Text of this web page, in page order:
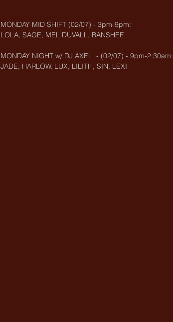
MONDAY MID SHIFT (02/07) - 3pm-9pm:
LOLA, SAGE, MEL DUVALL, BANSHEE
MONDAY NIGHT w/ DJ AXEL  - (02/07) - 9pm-2:30am:
JADE, HARLOW, LUX, LILITH, SIN, LEXI